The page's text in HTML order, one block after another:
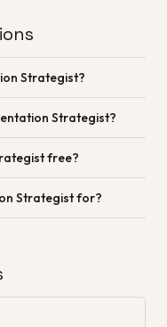
Strategist?
Strategist?
free?
Strategist for?